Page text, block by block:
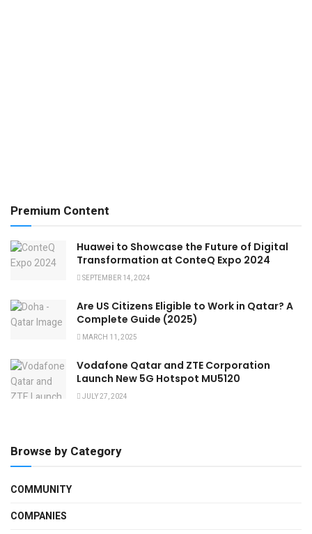
Premium Content
Huawei to Showcase the Future of Digital
Transformation at ConteQ Expo 2024
SEPTEMBER 14, 2024
Are US Citizens Eligible to Work in Qatar? A
Complete Guide (2025)
MARCH 11, 2025
Vodafone Qatar and ZTE Corporation
Launch New 5G Hotspot MU5120
JULY 27, 2024
Browse by Category
COMMUNITY
COMPANIES